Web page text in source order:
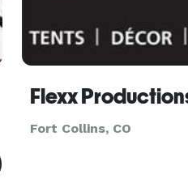
Flexx
Fort Collins, CO